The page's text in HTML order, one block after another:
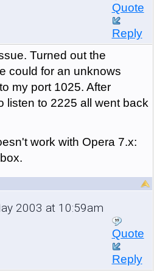
Quote
Reply
Turned out the
could for an unknows
my port 1025. After
listen to 2225 all went back
work with Opera 7.x:
2003 at 10:59am
Quote
Reply